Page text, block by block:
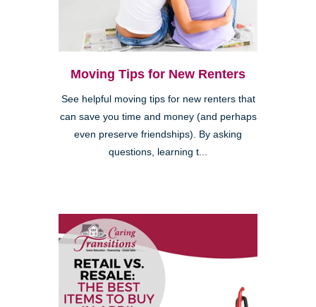
Moving Tips for New Renters
See helpful moving tips for new renters that
can save you time and money (and perhaps
even preserve friendships). By asking
questions, learning t...